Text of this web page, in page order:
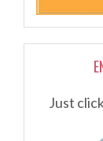
Just